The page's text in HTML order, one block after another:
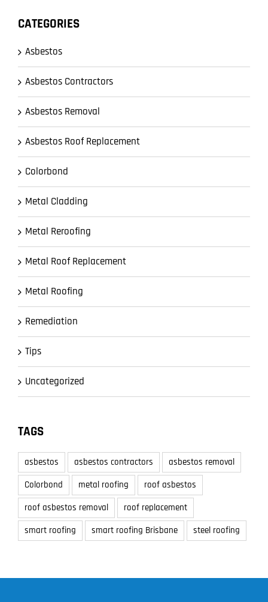
CATEGORIES
Asbestos
Asbestos Contractors
Asbestos Removal
Asbestos Roof Replacement
Colorbond
Metal Cladding
Metal Reroofing
Metal Roof Replacement
Metal Roofing
Remediation
Tips
Uncategorized
TAGS
asbestos asbestos contractors
asbestos removal
Colorbond
metal roofing
roof asbestos
roof asbestos removal
roof replacement
smart roofing
smart roofing Brisbane steel roofing